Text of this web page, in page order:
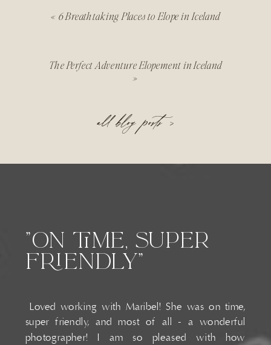
all blog posts >
The Perfect Adventure Elopement in Iceland
»
«6 Breathtaking Places to Elope in Iceland
Loved working with Maribel! She was on time,
super friendly, and most of all - a wonderful
photographer! I am so pleased with how
"ON TIME, SUPER
FRIENDLY"